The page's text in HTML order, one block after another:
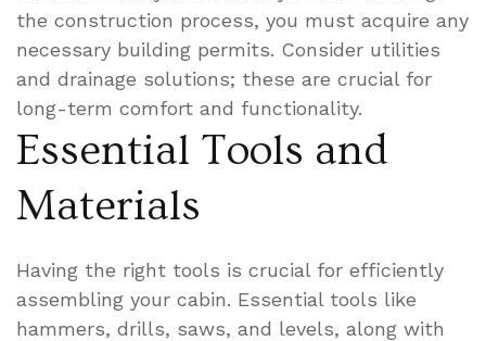
the construction process, you must acquire any
necessary building permits. Consider utilities
and drainage solutions; these are crucial for
long-term comfort and functionality.
Essential Tools and
Materials
Having the right tools is crucial for efficiently
assembling your cabin. Essential tools like
hammers, drills, saws, and levels, along with